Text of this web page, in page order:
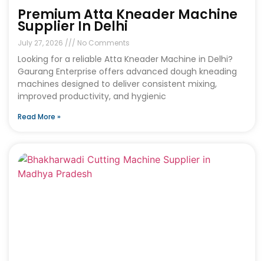
Premium Atta Kneader Machine
Supplier In Delhi
July 27, 2026 No Comments
Looking for a reliable Atta Kneader Machine in Delhi?
Gaurang Enterprise offers advanced dough kneading
machines designed to deliver consistent mixing,
improved productivity, and hygienic
Read More »